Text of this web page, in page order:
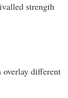
strength
different